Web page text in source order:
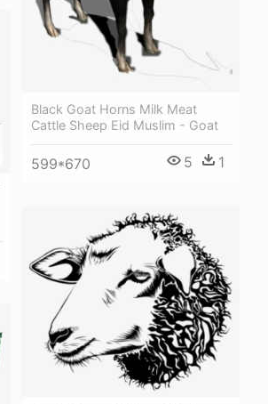
Black Goat Horns Milk Meat
Cattle Sheep Eid Muslim - Goat
599*670 5 1